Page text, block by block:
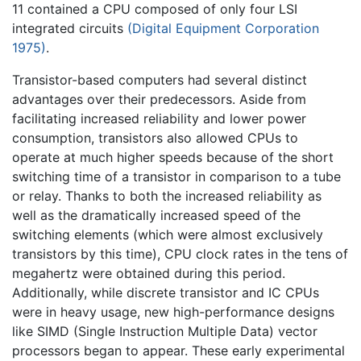
11 contained a CPU composed of only four LSI
integrated circuits (Digital Equipment Corporation
1975).
Transistor-based computers had several distinct
advantages over their predecessors. Aside from
facilitating increased reliability and lower power
consumption, transistors also allowed CPUs to
operate at much higher speeds because of the short
switching time of a transistor in comparison to a tube
or relay. Thanks to both the increased reliability as
well as the dramatically increased speed of the
switching elements (which were almost exclusively
transistors by this time), CPU clock rates in the tens of
megahertz were obtained during this period.
Additionally, while discrete transistor and IC CPUs
were in heavy usage, new high-performance designs
like SIMD (Single Instruction Multiple Data) vector
processors began to appear. These early experimental